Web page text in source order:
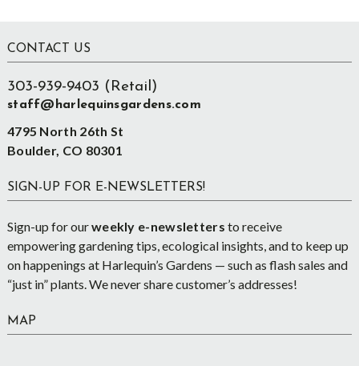
Footer
CONTACT US
303-939-9403 (Retail)
staff@harlequinsgardens.com
4795 North 26th St
Boulder, CO 80301
SIGN-UP FOR E-NEWSLETTERS!
Sign-up for ourweekly e-newsletters to receive
empowering gardening tips, ecological insights, and to keep up
on happenings at Harlequin’s Gardens — such as flash sales and
“just in” plants. We never share customer’s addresses!
MAP